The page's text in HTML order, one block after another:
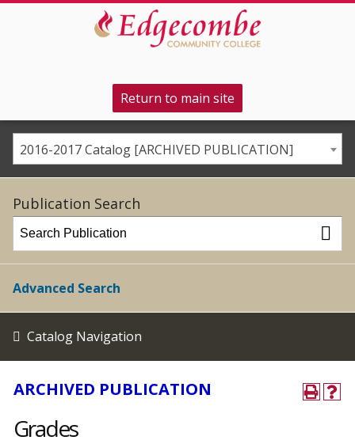
Return to main site
2016-2017 Catalog [ARCHIVED PUBLICATION]
Publication Search
Advanced Search
Catalog Navigation
ARCHIVED PUBLICATION
Grades